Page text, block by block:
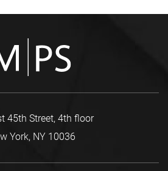
45th Street, 4th floor
York, NY 10036